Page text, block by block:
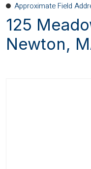
Approximate Field
125
Newton,